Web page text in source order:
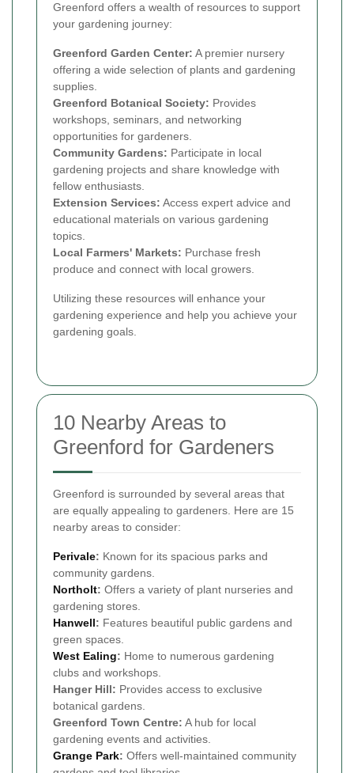
Greenford offers a wealth of resources to support
your gardening journey:
Greenford Garden Center: A premier nursery
offering a wide selection of plants and gardening
supplies.
Greenford Botanical Society: Provides
workshops, seminars, and networking
opportunities for gardeners.
Community Gardens: Participate in local
gardening projects and share knowledge with
fellow enthusiasts.
Extension Services: Access expert advice and
educational materials on various gardening
topics.
Local Farmers' Markets: Purchase fresh
produce and connect with local growers.
Utilizing these resources will enhance your
gardening experience and help you achieve your
gardening goals.
10 Nearby Areas to
Greenford for Gardeners
Greenford is surrounded by several areas that
are equally appealing to gardeners. Here are 15
nearby areas to consider:
Perivale: Known for its spacious parks and
community gardens.
Northolt: Offers a variety of plant nurseries and
gardening stores.
Hanwell: Features beautiful public gardens and
green spaces.
West Ealing: Home to numerous gardening
clubs and workshops.
Hanger Hill: Provides access to exclusive
botanical gardens.
Greenford Town Centre: A hub for local
gardening events and activities.
Grange Park: Offers well-maintained community